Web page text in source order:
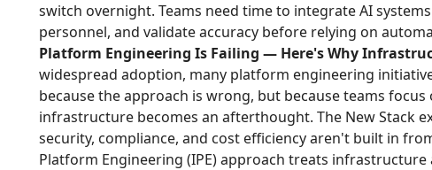
switch overnight. Teams need time to integrate AI
personnel, and validate accuracy before relying on
Platform Engineering Is Failing — Here's Why
widespread adoption, many platform engineering
because the approach is wrong, but because teams
infrastructure becomes an afterthought. The New Stack
security, compliance, and cost efficiency aren't built in
Platform Engineering (IPE) approach treats